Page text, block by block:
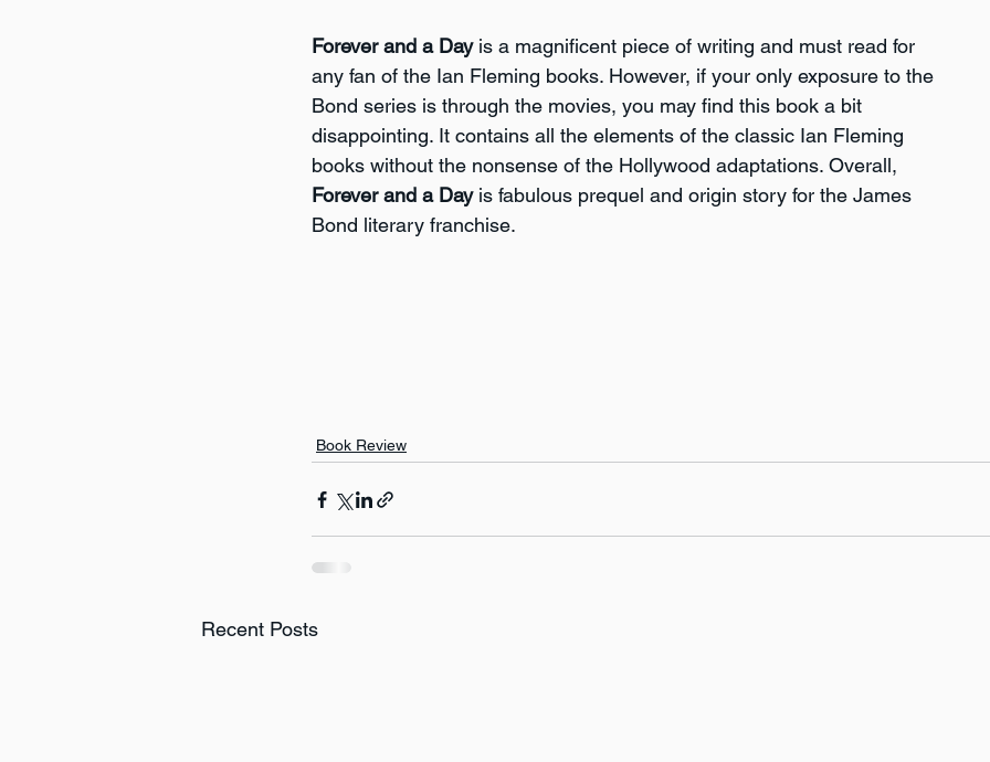
Forever and a Day is a magnificent piece of writing and must read for
any fan of the Ian Fleming books. However, if your only exposure to the
Bond series is through the movies, you may find this book a bit
disappointing. It contains all the elements of the classic Ian Fleming
books without the nonsense of the Hollywood adaptations. Overall,
Forever and a Day is fabulous prequel and origin story for the James
Bond literary franchise.
Book Review
Recent Posts